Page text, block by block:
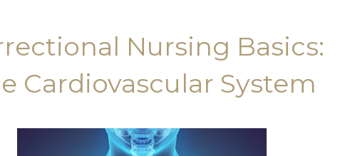
Nursing Basics:
Cardiovascular System